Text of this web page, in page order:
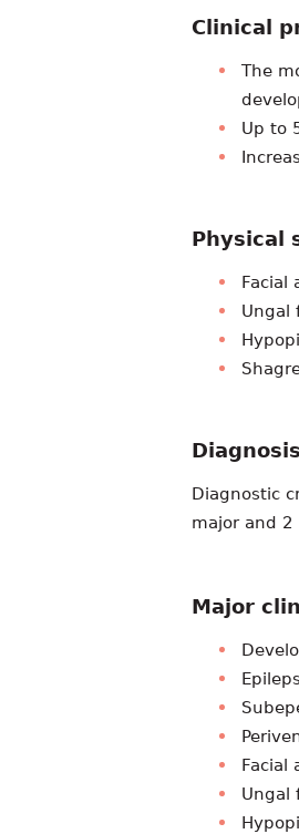
Clinical
The
Up to
Physical
Facial
Ungal
Diagnosis
Diagnostic
major and 2
Major
Facial
Ungal